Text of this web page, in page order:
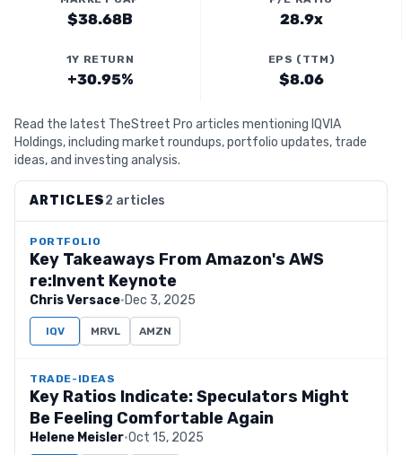
$38.68B 28.9x
1Y RETURN
+30.95%
EPS (TTM)
$8.06
Read the latest TheStreet Pro articles mentioning IQVIA
Holdings, including market roundups, portfolio updates, trade
ideas, and investing analysis.
ARTICLES2 articles
PORTFOLIO
Key Takeaways From Amazon's AWS
re:Invent Keynote
Chris Versace·Dec 3, 2025
IQV MRVL AMZN
TRADE-IDEAS
Key Ratios Indicate: Speculators Might
Be Feeling Comfortable Again
Helene Meisler·Oct 15, 2025